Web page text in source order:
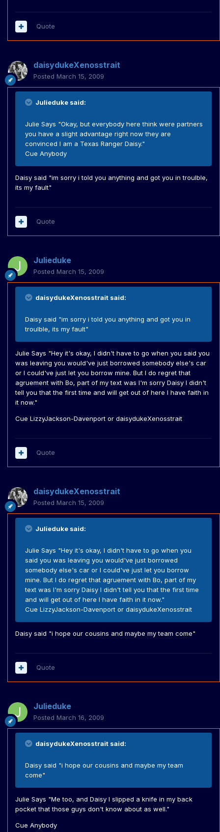
Quote
daisydukeXenosstrait
Posted March 15, 2009
Julieduke said:
Julie Says "Okay, but everybody here think were partners
you have a slight advantage right now they are
convinced I am a Texas Ranger Daisy."
Cue Anybody
Daisy said "im sorry i told you anything and got you in troulble,
its my fault"
Quote
Julieduke
Posted March 15, 2009
daisydukeXenosstrait said:
Daisy said "im sorry i told you anything and got you in
troulble, its my fault"
Julie Says "Hey it's okay, I didn't have to go when you said you
was leaving you would've just borrowed somebody else's car
or I could've just let you borrow mine. But I do regret that
agruement with Bo, part of my text was I'm sorry Daisy I didn't
tell you that the first time and will get out of here I have faith in
it now."
Cue LizzyJackson-Davenport or daisydukeXenosstrait
Quote
daisydukeXenosstrait
Posted March 15, 2009
Julieduke said:
Julie Says "Hey it's okay, I didn't have to go when you
said you was leaving you would've just borrowed
somebody else's car or I could've just let you borrow
mine. But I do regret that agruement with Bo, part of my
text was I'm sorry Daisy I didn't tell you that the first time
and will get out of here I have faith in it now."
Cue LizzyJackson-Davenport or daisydukeXenosstrait
Daisy said "i hope our cousins and maybe my team come"
Quote
Julieduke
Posted March 16, 2009
daisydukeXenosstrait said:
Daisy said "i hope our cousins and maybe my team
come"
Julie Says "Me too, and Daisy I slipped a knife in my back
pocket that those guys don't know about as well."
Cue Anybody